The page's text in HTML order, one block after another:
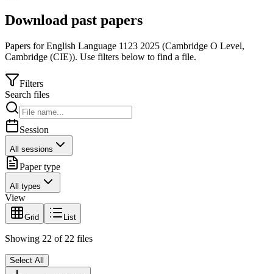
Download past papers
Papers forEnglish Language 1123 2025 (Cambridge O Level,
Cambridge (CIE)). Use filters below to find a file.
Filters
Search files
Session
All sessions
Paper type
All types
View
Grid List
Showing 22 of 22 files
Select All